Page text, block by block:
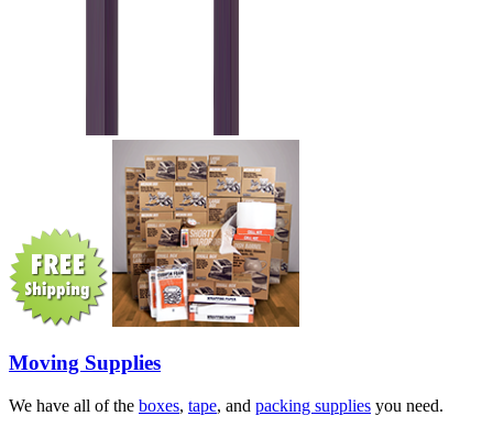
Moving Supplies
We have all of the boxes, tape, and packing supplies you need.